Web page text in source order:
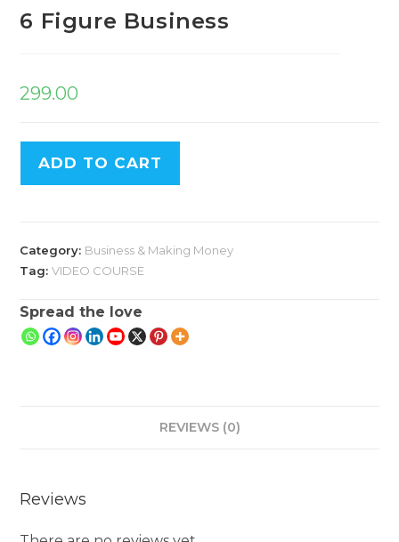
6 Figure Business
299.00
ADD TO CART
Category: Business & Making Money
Tag:VIDEO COURSE
Spread the love
REVIEWS (0)
Reviews